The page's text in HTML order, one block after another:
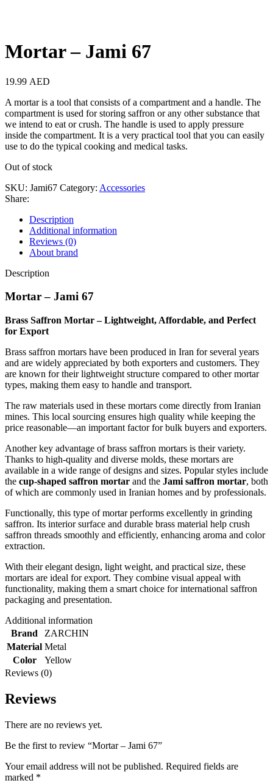
Mortar – Jami 67
19.99 AED
A mortar is a tool that consists of a compartment and a handle. The
compartment is used for storing saffron or any other substance that
we intend to eat or crush. The handle is used to apply pressure
inside the compartment. It is a very practical tool that you can easily
use to do the typical cooking and medical tasks.
Out of stock
SKU: Jami67 Category: Accessories
Share:
Description
Additional information
Reviews (0)
About brand
Description
Mortar – Jami 67
Brass Saffron Mortar – Lightweight, Affordable, and Perfect
for Export
Brass saffron mortars have been produced in Iran for several years
and are widely appreciated by both exporters and customers. They
are known for their lightweight structure compared to other mortar
types, making them easy to handle and transport.
The raw materials used in these mortars come directly from Iranian
mines. This local sourcing ensures high quality while keeping the
price reasonable—an important factor for bulk buyers and exporters.
Another key advantage of brass saffron mortars is their variety.
Thanks to high-quality and diverse molds, these mortars are
available in a wide range of designs and sizes. Popular styles include
the cup-shaped saffron mortar and the Jami saffron mortar, both
of which are commonly used in Iranian homes and by professionals.
Functionally, this type of mortar performs excellently in grinding
saffron. Its interior surface and durable brass material help crush
saffron threads smoothly and efficiently, enhancing aroma and color
extraction.
With their elegant design, light weight, and practical size, these
mortars are ideal for export. They combine visual appeal with
functionality, making them a smart choice for international saffron
packaging and presentation.
Additional information
Brand
ZARCHIN
Material Metal
Color
Yellow
Reviews (0)
Reviews
There are no reviews yet.
Be the first to review “Mortar – Jami 67”
Your email address will not be published. Required fields are
marked *